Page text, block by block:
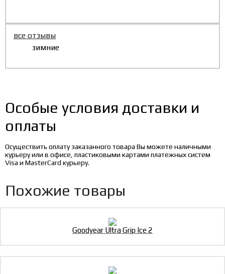
все отзывы
зимние
Особые условия доставки и
оплаты
Осуществить оплату заказанного товара Вы можете наличными
курьеру или в офисе, пластиковыми картами платежных систем
Visa и MasterCard курьеру.
Похожие товары
Goodyear Ultra Grip Ice 2